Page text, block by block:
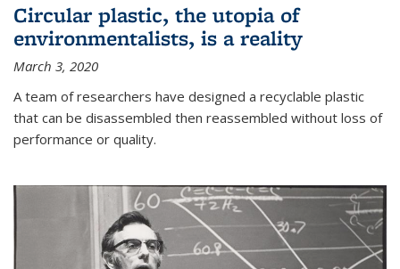
Circular plastic, the utopia of
environmentalists, is a reality
March 3, 2020
A team of researchers have designed a recyclable plastic
that can be disassembled then reassembled without loss of
performance or quality.